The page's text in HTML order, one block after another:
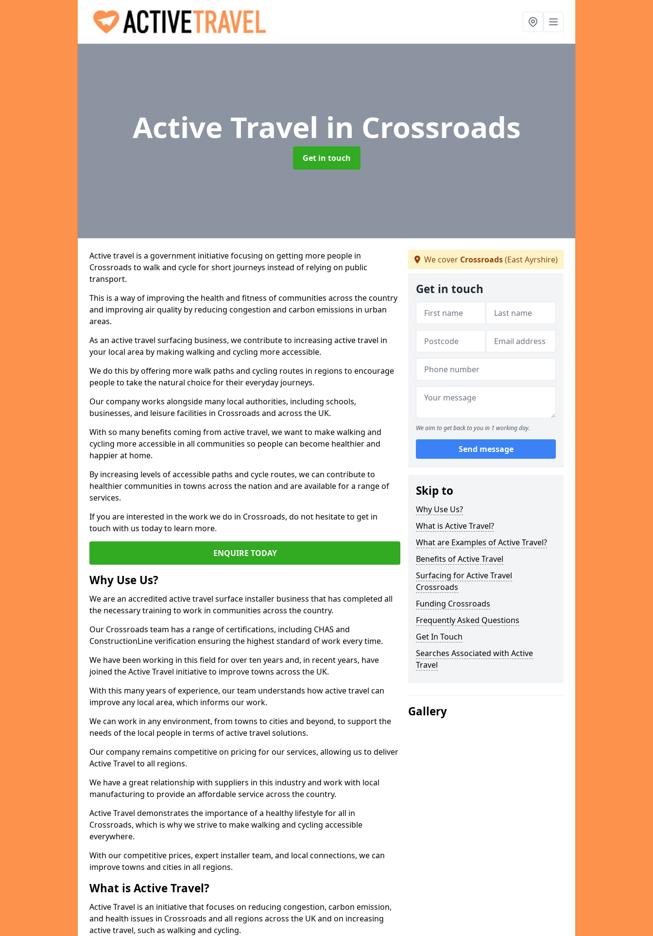
Active Travel in Crossroads
Get in touch
Active travel is a government initiative focusing on getting more people in
Crossroads to walk and cycle for short journeys instead of relying on public
transport.
This is a way of improving the health and fitness of communities across the country
and improving air quality by reducing congestion and carbon emissions in urban
areas.
As an active travel surfacing business, we contribute to increasing active travel in
your local area by making walking and cycling more accessible.
We do this by offering more walk paths and cycling routes in regions to encourage
people to take the natural choice for their everyday journeys.
Our company works alongside many local authorities, including schools,
businesses, and leisure facilities in Crossroads and across the UK.
With so many benefits coming from active travel, we want to make walking and
cycling more accessible in all communities so people can become healthier and
happier at home.
By increasing levels of accessible paths and cycle routes, we can contribute to
healthier communities in towns across the nation and are available for a range of
services.
If you are interested in the work we do in Crossroads, do not hesitate to get in
touch with us today to learn more.
ENQUIRE TODAY
Why Use Us?
We are an accredited active travel surface installer business that has completed all
the necessary training to work in communities across the country.
Our Crossroads team has a range of certifications, including CHAS and
ConstructionLine verification ensuring the highest standard of work every time.
We have been working in this field for over ten years and, in recent years, have
joined the Active Travel initiative to improve towns across the UK.
With this many years of experience, our team understands how active travel can
improve any local area, which informs our work.
We can work in any environment, from towns to cities and beyond, to support the
needs of the local people in terms of active travel solutions.
Our company remains competitive on pricing for our services, allowing us to deliver
Active Travel to all regions.
We have a great relationship with suppliers in this industry and work with local
manufacturing to provide an affordable service across the country.
Active Travel demonstrates the importance of a healthy lifestyle for all in
Crossroads, which is why we strive to make walking and cycling accessible
everywhere.
With our competitive prices, expert installer team, and local connections, we can
improve towns and cities in all regions.
What is Active Travel?
Active Travel is an initiative that focuses on reducing congestion, carbon emission,
and health issues in Crossroads and all regions across the UK and on increasing
active travel, such as walking and cycling.
We cover Crossroads(East Ayrshire)
Get in touch
We aim to get back to you in 1 working day.
Send message
Skip to
Why Use Us?
What is Active Travel?
What are Examples of Active Travel?
Benefits of Active Travel
Surfacing for Active Travel
Crossroads
Funding Crossroads
Frequently Asked Questions
Get In Touch
Searches Associated with Active
Travel
Gallery